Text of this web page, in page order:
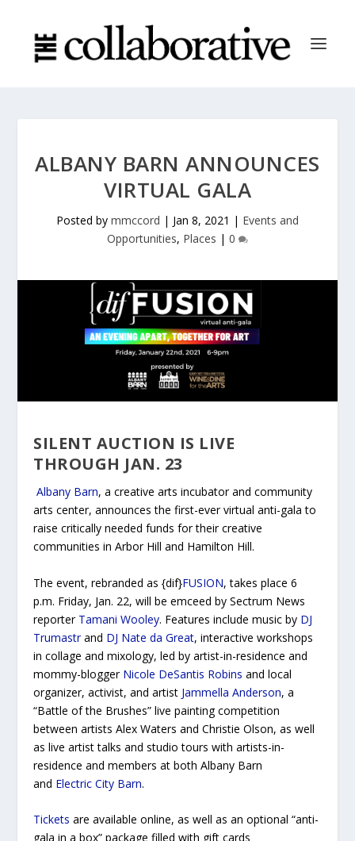
ALBANY BARN ANNOUNCES
VIRTUAL GALA
Posted by mmccord | Jan 8, 2021 | Events and
Opportunities, Places | 0
SILENT AUCTION IS LIVE
THROUGH JAN. 23
Albany Barn, a creative arts incubator and community
arts center, announces the first-ever virtual anti-gala to
raise critically needed funds for their creative
communities in Arbor Hill and Hamilton Hill.
The event, rebranded as {dif}FUSION, takes place 6
p.m. Friday, Jan. 22, will be emceed by Sectrum News
reporter Tamani Wooley. Features include music by DJ
Trumastrand DJ Nate da Great, interactive workshops
in collage and mixology, led by artist-in-residence and
mommy-blogger Nicole DeSantis Robins and local
organizer, activist, and artist Jammella Anderson, a
“Battle of the Brushes” live painting competition
between artists Alex Waters and Christie Olson, as well
as live artist talks and studio tours with artists-in-
residence and members at both Albany Barn
and Electric City Barn.
Tickets are available online, as well as an optional “anti-
gala in a box” package filled with gift cards